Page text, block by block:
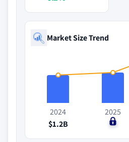
Market Size Trend
2024
$1.2B
2025
$0